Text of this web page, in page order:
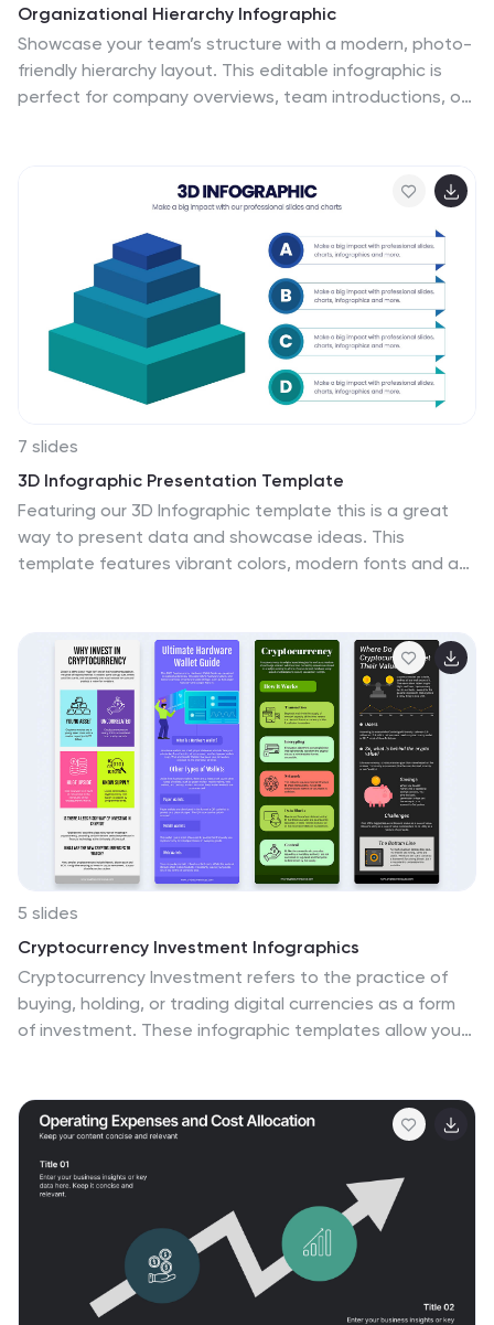
Organizational Hierarchy Infographic
Showcase your team’s structure with a modern, photo-
friendly hierarchy layout. This editable infographic is
perfect for company overviews, team introductions, or
7 slides
3D Infographic Presentation Template
Featuring our 3D Infographic template this is a great
way to present data and showcase ideas. This
template features vibrant colors, modern fonts and an
conversion. All objects are in place and well organized,
so it’s easy to change the text or replace text with
your own. This template is a highly customizable, fully
responsive and interactive. This template is an ideal
choice to create an infographic-based presentation or
product launch, it provides different options for you to
customize.
5 slides
Cryptocurrency Investment Infographics
Cryptocurrency Investment refers to the practice of
buying, holding, or trading digital currencies as a form
of investment. These infographic templates allow you
empower individuals to explore and navigate the world
of digital currencies with confidence. Use these
infographics to educate and inform individuals about
the world of cryptocurrency investment. These aim to
provide key information and insights to help people
make informed decisions when it comes to investing in
cryptocurrencies. Compatible with Powerpoint,
Keynote, and Google Slides.